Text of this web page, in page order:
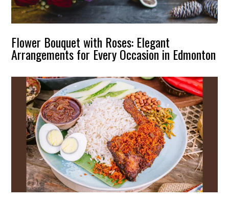
Flower Bouquet with Roses: Elegant
Arrangements for Every Occasion in Edmonton